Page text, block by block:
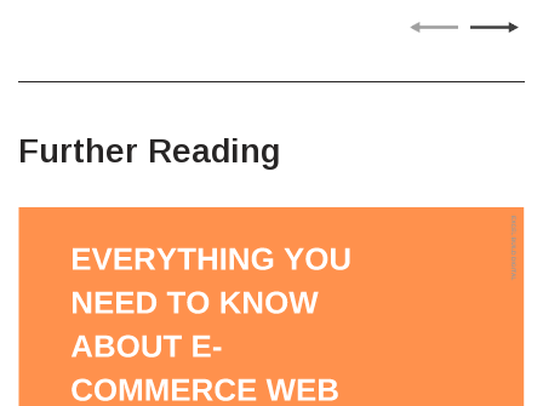
Further Reading